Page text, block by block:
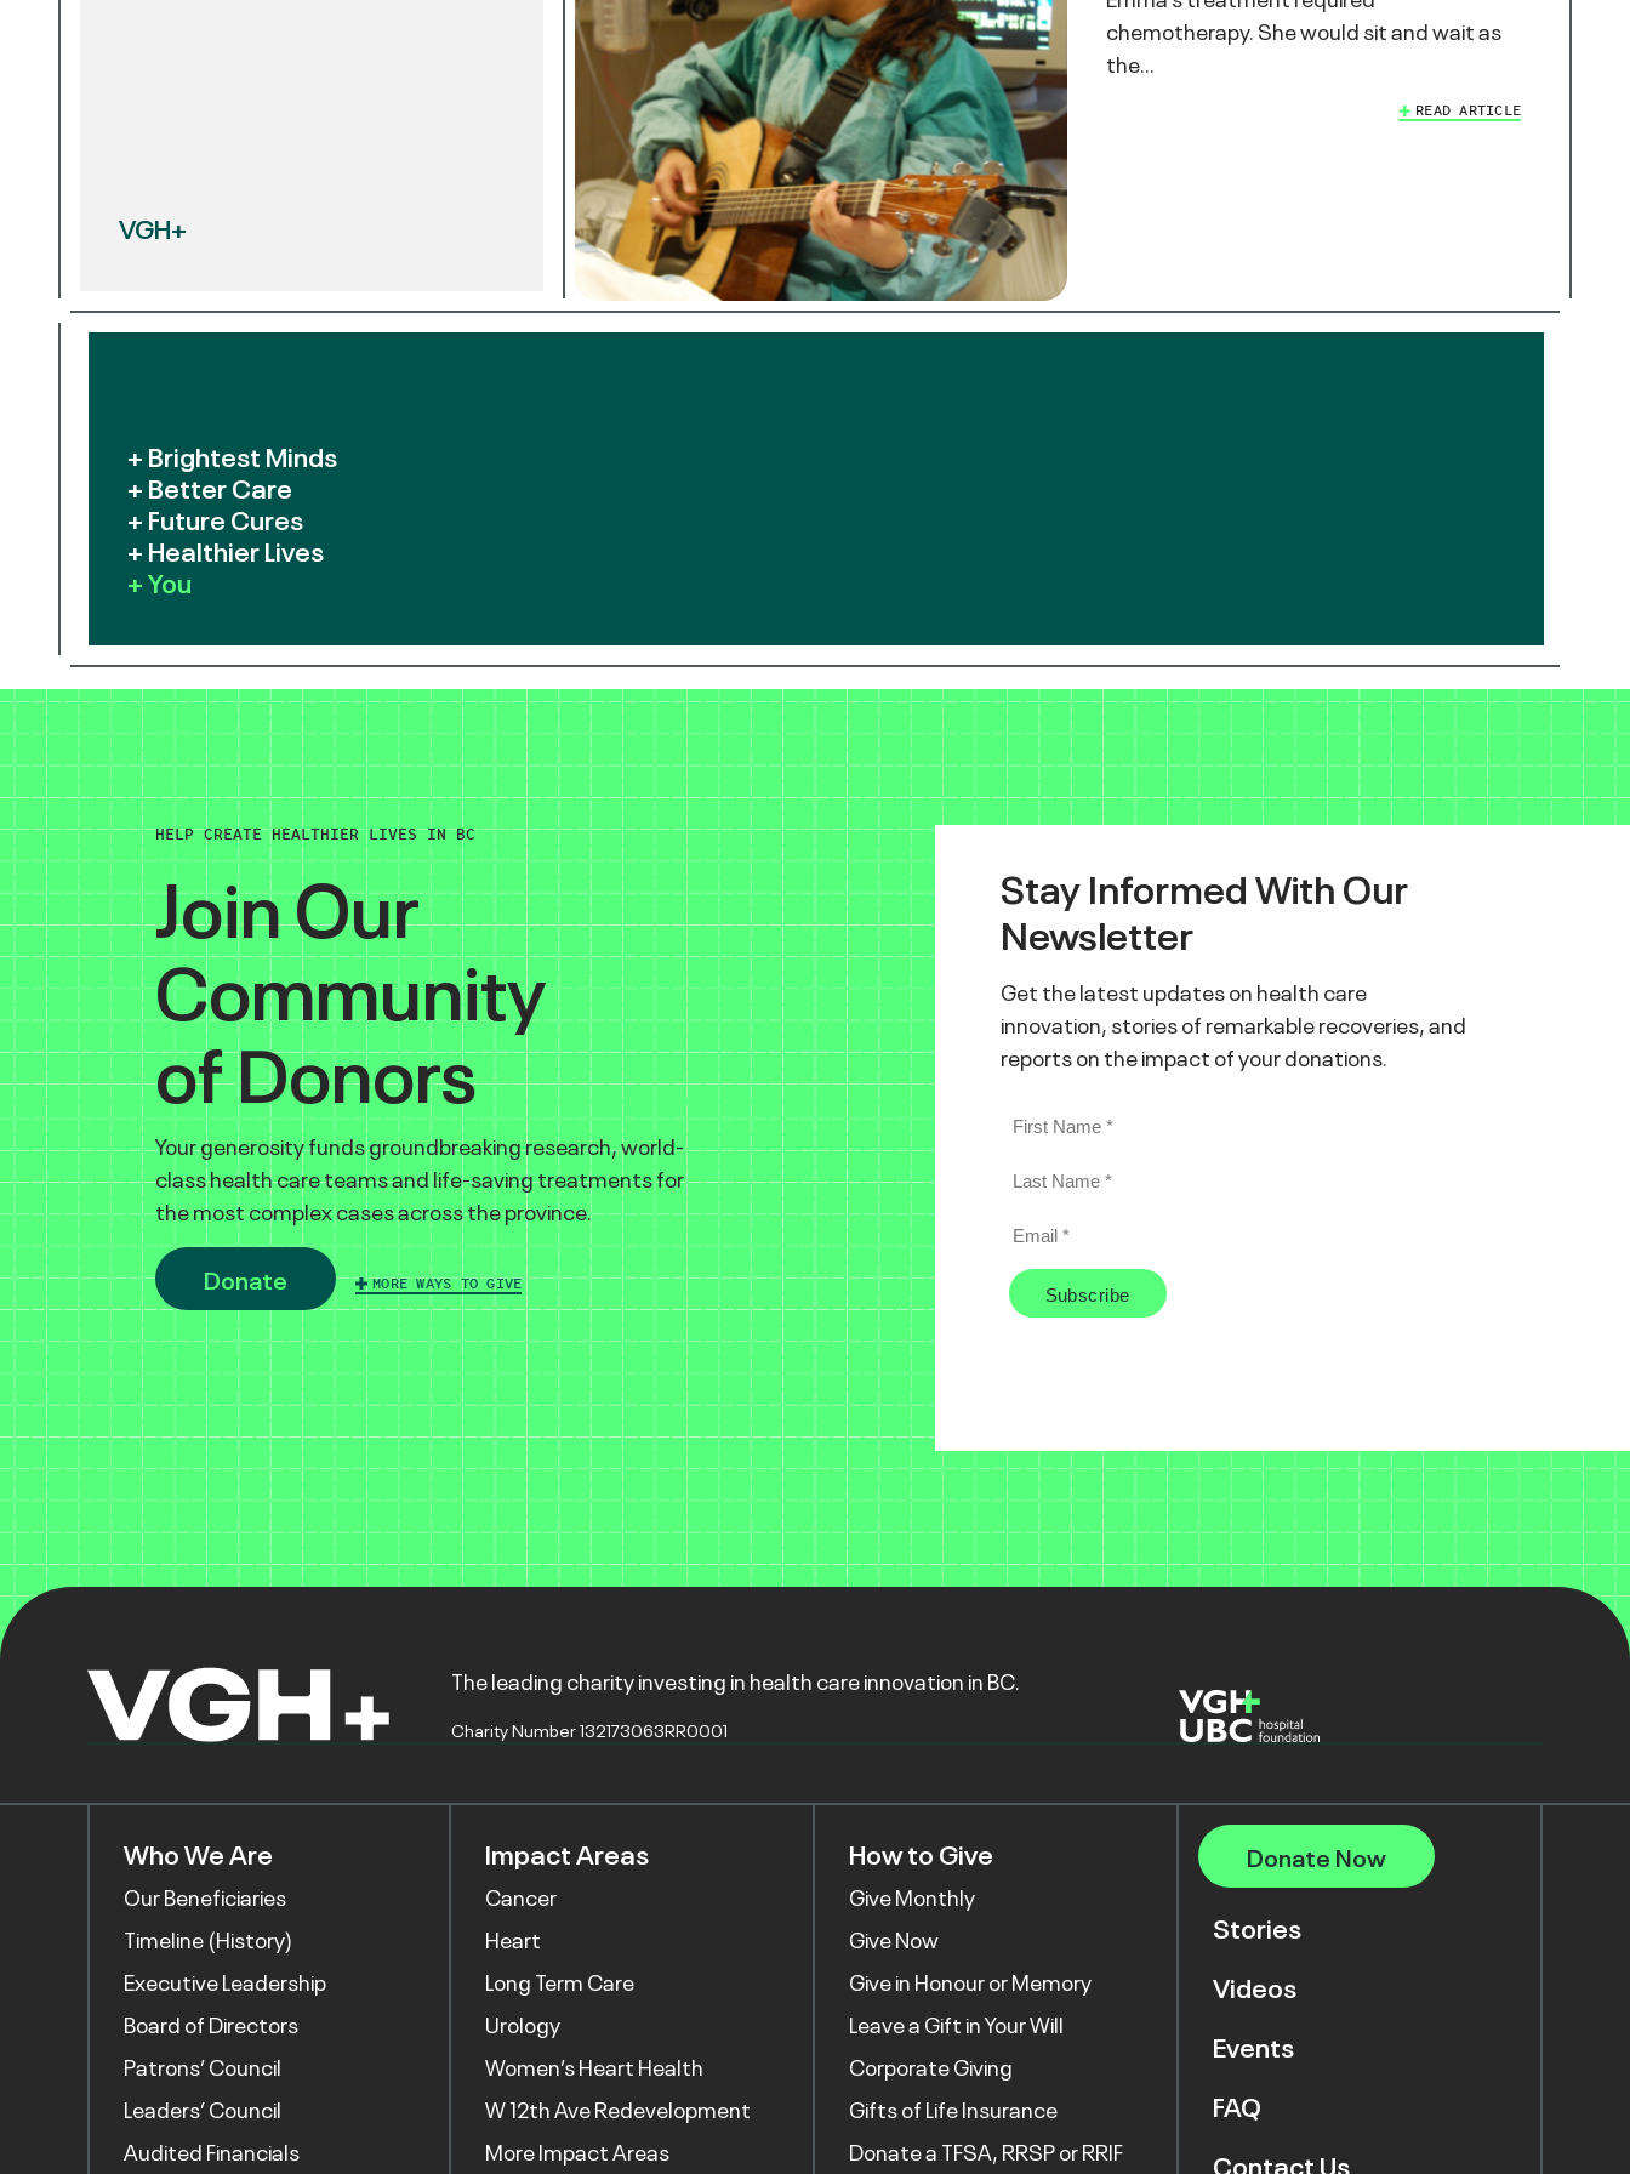
VGH+
chemotherapy. She would sit and wait as
the…
READ ARTICLE
+ Brightest Minds
+ Better Care
+ Future Cures
+ Healthier Lives
+ You
HELP CREATE HEALTHIER LIVES IN BC
Join Our
Community
of Donors
Your generosity funds groundbreaking research, world-
class health care teams and life-saving treatments for
the most complex cases across the province.
Donate MORE WAYS TO GIVE
Stay Informed With Our
Newsletter
Get the latest updates on health care
innovation, stories of remarkable recoveries, and
reports on the impact of your donations.
The leading charity investing in health care innovation in BC.
Charity Number 132173063RR0001
Who We Are
Our Beneficiaries
Timeline (History)
Executive Leadership
Board of Directors
Patrons’ Council
Leaders’ Council
Audited Financials
Impact Areas
Cancer
Heart
Long Term Care
Urology
Women’s Heart Health
W 12th Ave Redevelopment
More Impact Areas
How to Give
Give Monthly
Give Now
Give in Honour or Memory
Leave a Gift in Your Will
Corporate Giving
Gifts of Life Insurance
Donate a TFSA, RRSP or RRIF
Donate Now
Stories
Videos
Events
FAQ
Contact Us